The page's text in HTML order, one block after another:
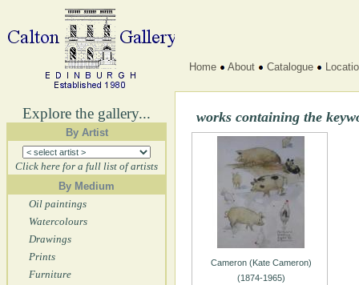
Explore the gallery...
By Artist
Click here for a full list of artists
By Medium
Oil paintings
Watercolours
Drawings
Prints
Furniture
Home About Catalogue
works containing the
Cameron (Kate Cameron)
(1874-1965)